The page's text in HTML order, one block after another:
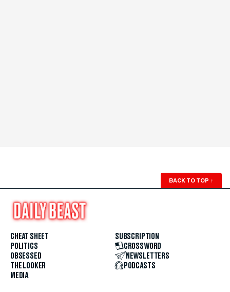
BACK TO TOP ↑
CHEAT SHEET
POLITICS
OBSESSED
THE LOOKER
MEDIA
SUBSCRIPTION
CROSSWORD
NEWSLETTERS
PODCASTS